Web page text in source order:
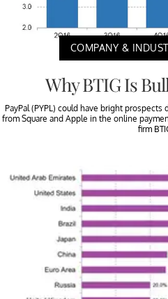
COMPANY &
Why BTIG Is
PayPal (PYPL) could have bright
from Square and Apple in the online
firm